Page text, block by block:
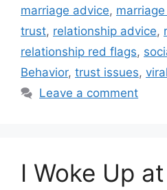
marriage advice,
trust, relationship advice,
relationship red flags,
Behavior, trust issues,
Leave a comment
I Woke Up